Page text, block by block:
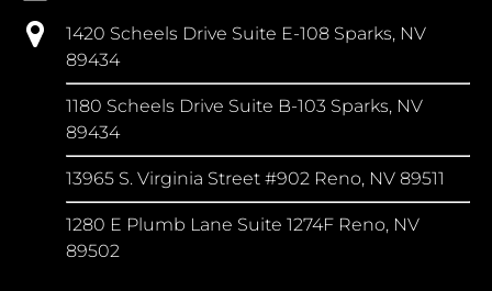
1420 Scheels Drive Suite E-108 Sparks, NV
89434
1180 Scheels Drive Suite B-103 Sparks, NV
89434
13965 S. Virginia Street #902 Reno, NV 89511
1280 E Plumb Lane Suite 1274F Reno, NV
89502